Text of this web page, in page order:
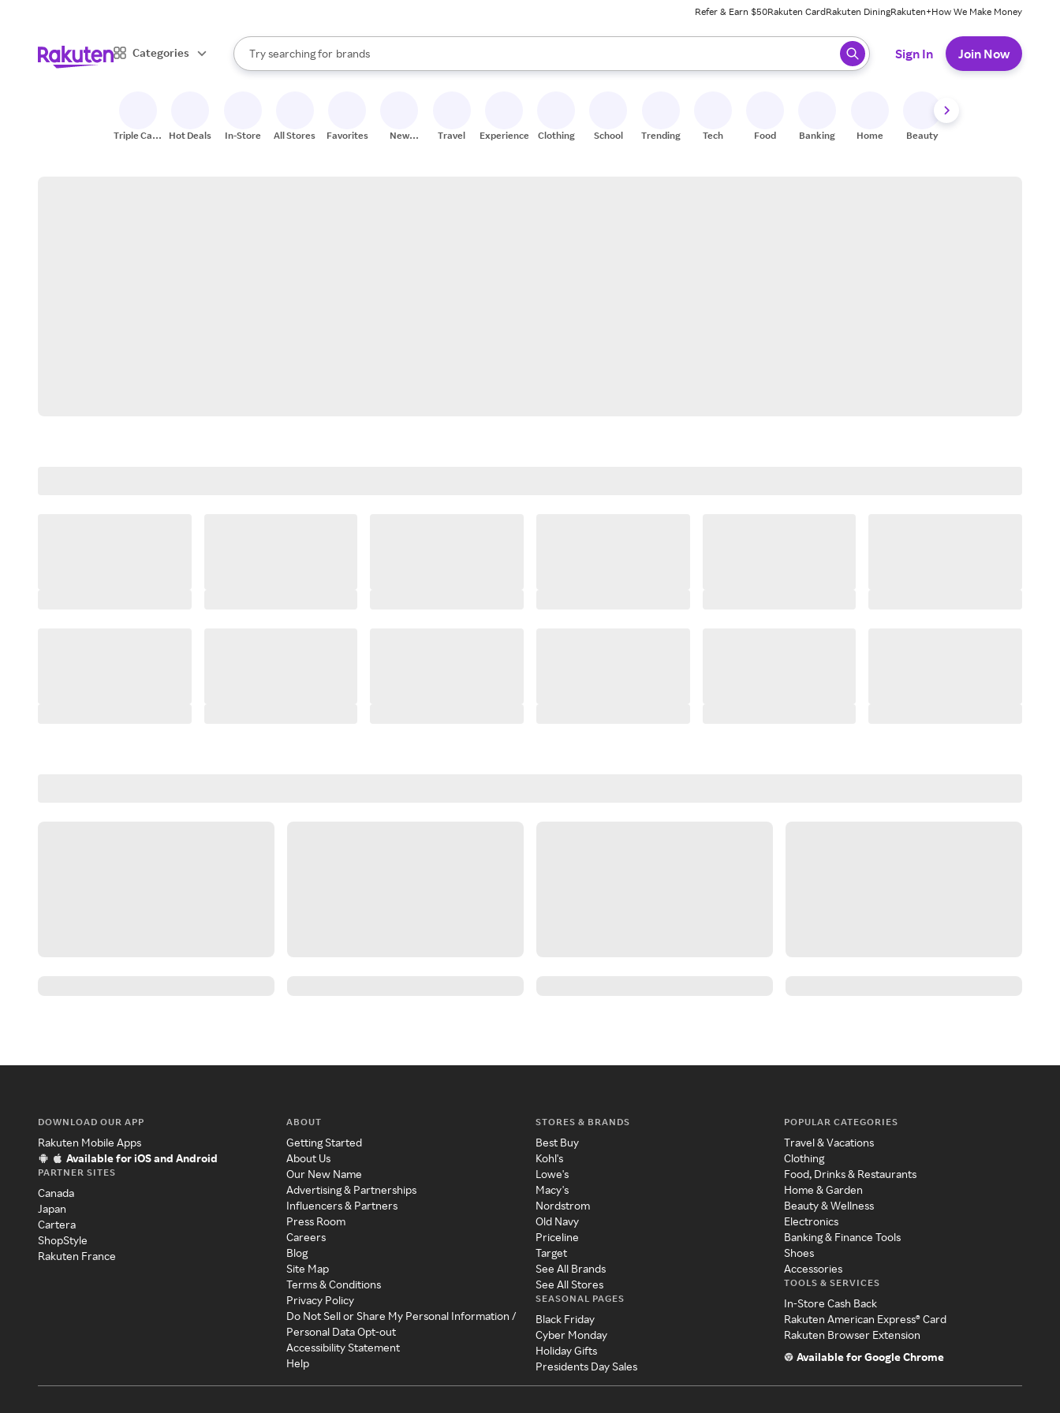
Refer & Earn $50Rakuten CardRakuten DiningRakuten+How We Make Money
Categories
Search Rakuten
Try searching for
stores
brands
groceries
When autocomplete results are available, use the up and down arrow keys to review results. When ready, press enter to select.
Sign In Join Now
Triple Cash
Hot Deals In-Store All Stores Favorites
New
Travel Experiences Clothing School Trending Tech Food Banking Home Beauty
DOWNLOAD OUR APP
Rakuten Mobile Apps
Available for iOS and Android
PARTNER SITES
Canada
Japan
Cartera
ShopStyle
Rakuten France
ABOUT
Getting Started
About Us
Our New Name
Advertising & Partnerships
Influencers & Partners
Press Room
Careers
Blog
Site Map
Terms & Conditions
Privacy Policy
Do Not Sell or Share My Personal Information /
Personal Data Opt-out
Accessibility Statement
Help
STORES & BRANDS
Best Buy
Kohl's
Lowe's
Macy's
Nordstrom
Old Navy
Priceline
Target
See All Brands
See All Stores
SEASONAL PAGES
Black Friday
Cyber Monday
Holiday Gifts
Presidents Day Sales
POPULAR CATEGORIES
Travel & Vacations
Clothing
Food, Drinks & Restaurants
Home & Garden
Beauty & Wellness
Electronics
Banking & Finance Tools
Shoes
Accessories
TOOLS & SERVICES
In-Store Cash Back
Rakuten American Express® Card
Rakuten Browser Extension
Available for Google Chrome